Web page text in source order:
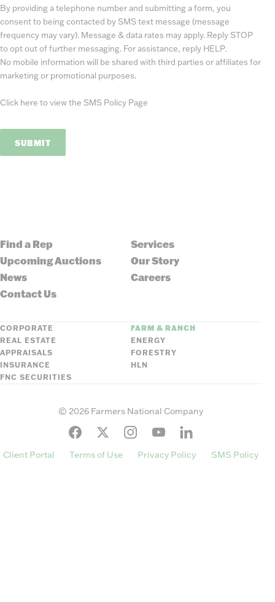
By providing a telephone number and submitting a form, you
consent to being contacted by SMS text message (message
frequency may vary). Message & data rates may apply. Reply STOP
to opt out of further messaging. For assistance, reply HELP.
No mobile information will be shared with third parties or affiliates for
marketing or promotional purposes.
Click here to view the SMS Policy Page
SUBMIT
Find a Rep
Services
Upcoming Auctions
Our Story
News
Careers
Contact Us
CORPORATE
FARM & RANCH
REAL ESTATE
ENERGY
APPRAISALS
FORESTRY
INSURANCE
HLN
FNC SECURITIES
© 2026Farmers National Company
Client Portal Terms of Use Privacy Policy SMS Policy